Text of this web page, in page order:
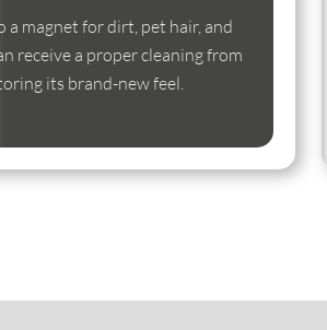
magnet for dirt, pet hair, and
receive a proper cleaning from
its brand-new feel.